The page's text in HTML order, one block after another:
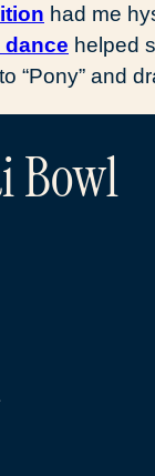
had me
dance helped
“Pony” and
Bowl